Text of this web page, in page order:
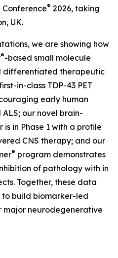
® 2026, taking
UK.
we are showing how
®-based small molecule
differentiated therapeutic
in-class TDP-43 PET
early human
our novel brain-
in Phase 1 with a profile
CNS therapy; and our
® program demonstrates
of pathology with in
Together, these data
build biomarker-led
neurodegenerative